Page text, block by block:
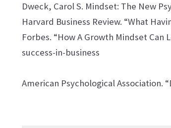
Dweck, Carol S. Mindset: The New
Harvard Business Review. “What
Forbes. “How A Growth Mindset
success-in-business
American Psychological Association.